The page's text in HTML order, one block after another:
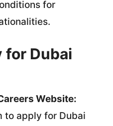
for
for Dubai
Website:
to apply for Dubai